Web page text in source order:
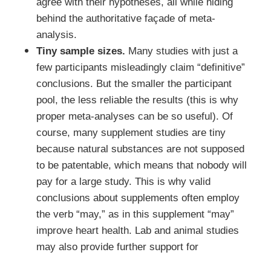
agree with their hypotheses, all while hiding
behind the authoritative façade of meta-
analysis.
Tiny sample sizes. Many studies with just a
few participants misleadingly claim “definitive”
conclusions. But the smaller the participant
pool, the less reliable the results (this is why
proper meta-analyses can be so useful). Of
course, many supplement studies are tiny
because natural substances are not supposed
to be patentable, which means that nobody will
pay for a large study. This is why valid
conclusions about supplements often employ
the verb “may,” as in this supplement “may”
improve heart health. Lab and animal studies
may also provide further support for